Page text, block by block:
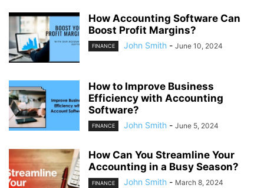
How Accounting Software Can
Boost Profit Margins?
FINANCE John Smith - June 10, 2024
How to Improve Business
Efficiency with Accounting
Software?
FINANCE John Smith - June 5, 2024
How Can You Streamline Your
Accounting in a Busy Season?
FINANCE John Smith - March 8, 2024